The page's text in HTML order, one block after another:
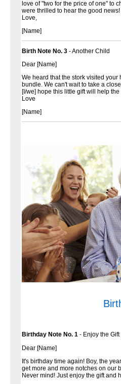
love of "two for the price of one" to
were thrilled to hear the good news!
Love,
[Name]
Birth Note No. 3- Another Child
Dear [Name]
We heard that the stork visited
bundle. We can't wait to take a
[I/we] hope this little gift will help
Love
[Name]
Birthday Note No. 1- Enjoy the Gift
Dear [Name]
It's birthday time again! Boy, the
get more and more notches on our
Never mind! Just enjoy the gift and